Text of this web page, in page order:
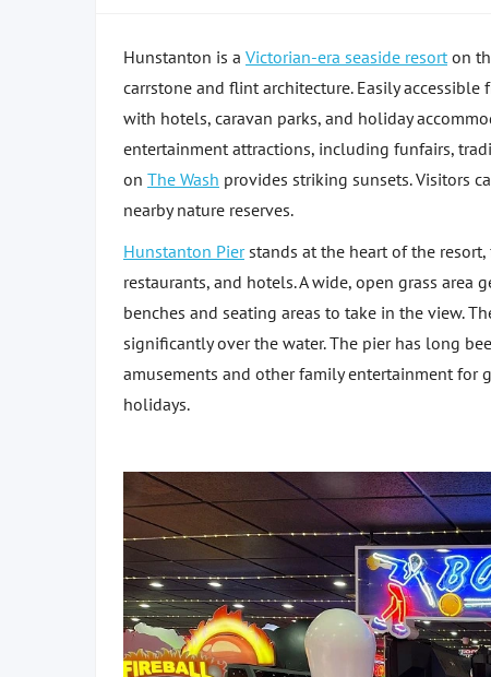
Hunstanton is a Victorian-era seaside resorton
carrstone and flint architecture. Easily
with hotels, caravan parks, and holiday
entertainment attractions, including funfairs,
on The Wash provides striking sunsets. Visitors
nearby nature reserves.
Hunstanton Pierstands at the heart of the
restaurants, and hotels. A wide, open grass
benches and seating areas to take in the view.
significantly over the water. The pier has long
amusements and other family entertainment for
holidays.